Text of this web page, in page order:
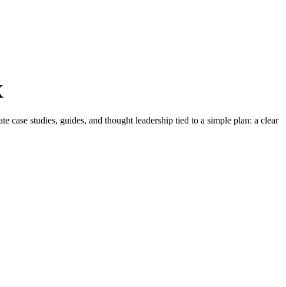
studies, guides, and thought leadership tied to a simple plan: a clear